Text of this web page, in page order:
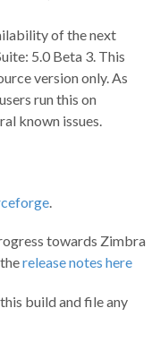
of the next
5.0 Beta 3. This
version only. As
run this on
known issues.
.
towards Zimbra
release notes here
build and file any